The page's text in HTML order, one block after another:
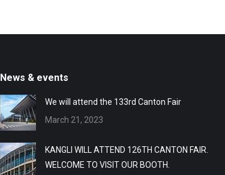
News & events
We will attend the 133rd Canton Fair
March 21, 2023
KANGLI WILL ATTEND 126TH CANTON FAIR.
WELCOME TO VISIT OUR BOOTH.